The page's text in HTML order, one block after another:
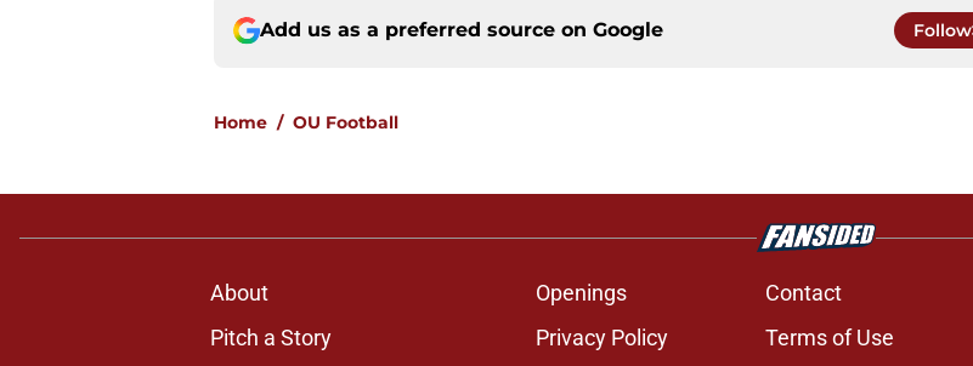
Add us as a preferred source on Google Follow
Home / OU Football
About Openings Contact
Pitch a Story
Privacy Policy Terms of Use